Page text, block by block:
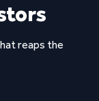
reaps the